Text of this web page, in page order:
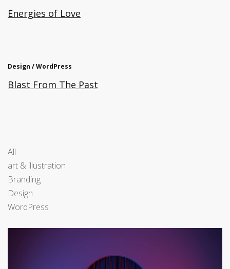
Energies of Love
Design / WordPress
Blast From The Past
All
art & illustration
Branding
Design
WordPress